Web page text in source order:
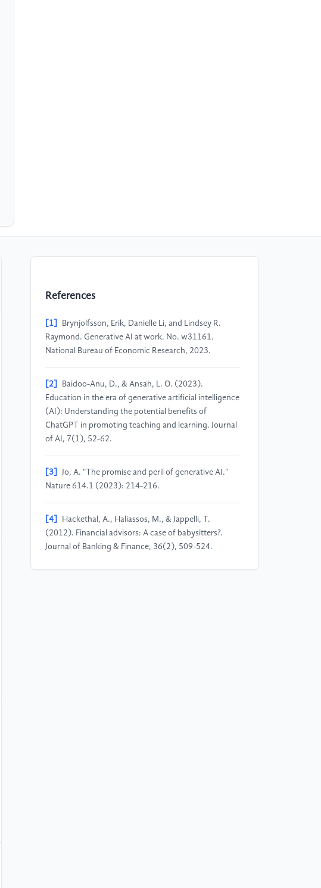
References
[1]
Brynjolfsson, Erik, Danielle Li, and Lindsey R.
Raymond. Generative AI at work. No. w31161.
National Bureau of Economic Research, 2023.
[2]
Baidoo-Anu, D., & Ansah, L. O. (2023).
Education in the era of generative artificial intelligence
(AI): Understanding the potential benefits of
ChatGPT in promoting teaching and learning. Journal
of AI, 7(1), 52-62.
[3]
Jo, A. "The promise and peril of generative AI."
Nature 614.1 (2023): 214-216.
[4]
Hackethal, A., Haliassos, M., & Jappelli, T.
(2012). Financial advisors: A case of babysitters?.
Journal of Banking & Finance, 36(2), 509-524.